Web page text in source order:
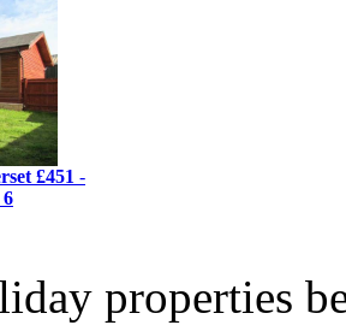
£451 -
6
properties